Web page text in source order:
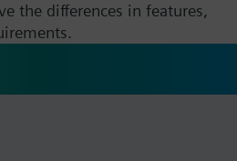
the differences in features,